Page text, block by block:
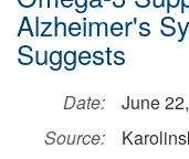
Alzheimer's
Suggests
Date:
June
Source: